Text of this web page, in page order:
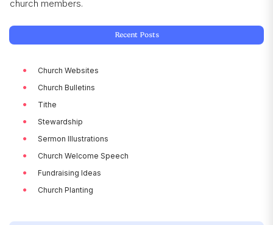
church members.
Recent Posts
Church Websites
Church Bulletins
Tithe
Stewardship
Sermon Illustrations
Church Welcome Speech
Fundraising Ideas
Church Planting